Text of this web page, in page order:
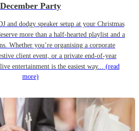
December Party
and dodgy speaker setup at your Christmas
more than a half-hearted playlist and a
Whether you’re organising a corporate
client event, or a private end-of-year
entertainment is the easiest way... (read
more)